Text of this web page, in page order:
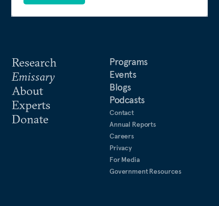
Research
Emissary
About
Experts
Donate
Programs
Events
Blogs
Podcasts
Contact
Annual Reports
Careers
Privacy
For Media
Government Resources